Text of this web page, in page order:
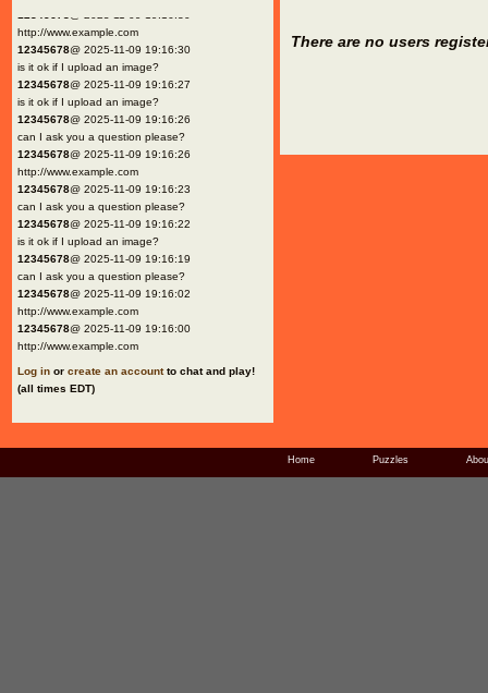
http://www.example.com
12345678@ 2025-11-09 19:16:30
is it ok if I upload an image?
12345678@ 2025-11-09 19:16:27
is it ok if I upload an image?
12345678@ 2025-11-09 19:16:26
can I ask you a question please?
12345678@ 2025-11-09 19:16:26
http://www.example.com
12345678@ 2025-11-09 19:16:23
can I ask you a question please?
12345678@ 2025-11-09 19:16:22
is it ok if I upload an image?
12345678@ 2025-11-09 19:16:19
can I ask you a question please?
12345678@ 2025-11-09 19:16:02
http://www.example.com
12345678@ 2025-11-09 19:16:00
http://www.example.com
Log in or create an accountto chat and play!
(all times EDT)
There are no users
Home Puzzles